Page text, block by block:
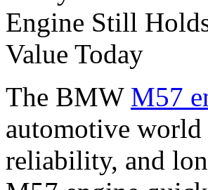
The BMW M57
automotive world
reliability, and